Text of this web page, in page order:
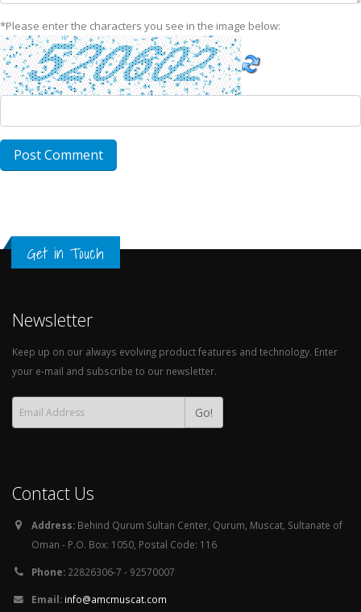
*Please enter the characters you see in the image below:
Get in Touch
Newsletter
Keep up on our always evolving product features and technology. Enter
your e-mail and subscribe to our newsletter.
Go!
Contact Us
Address: Behind Qurum Sultan Center, Qurum, Muscat, Sultanate of
Oman - P.O. Box: 1050, Postal Code: 116
Phone: 22826306-7 - 92570007
Email: info@amcmuscat.com